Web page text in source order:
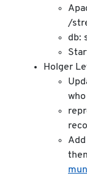
/
db:
Holger
who